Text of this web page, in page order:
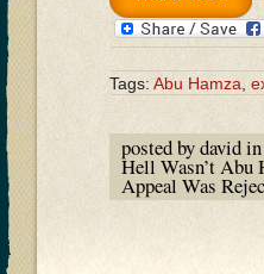
Tags: Abu Hamza
posted by david in
Hell Wasn’t Abu
Appeal Was